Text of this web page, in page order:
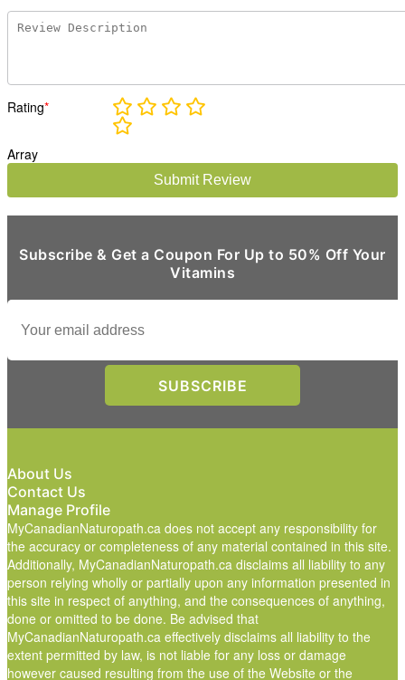
Rating*
Array
Submit Review
Subscribe & Get a Coupon For Up to 50% Off Your
Vitamins
About Us
Contact Us
Manage Profile
MyCanadianNaturopath.ca does not accept any responsibility for
the accuracy or completeness of any material contained in this site.
Additionally, MyCanadianNaturopath.ca disclaims all liability to any
person relying wholly or partially upon any information presented in
this site in respect of anything, and the consequences of anything,
done or omitted to be done. Be advised that
MyCanadianNaturopath.ca effectively disclaims all liability to the
extent permitted by law, is not liable for any loss or damage
however caused resulting from the use of the Website or the